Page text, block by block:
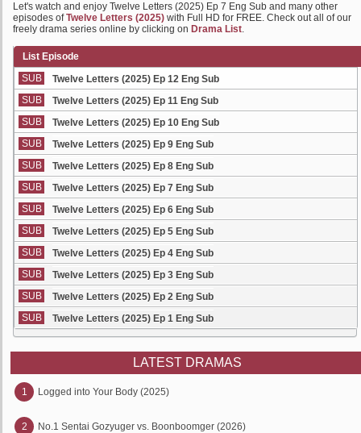
Let's watch and enjoy Twelve Letters (2025) Ep 7 Eng Sub and many other
episodes ofTwelve Letters (2025) with Full HD for FREE. Check out all of our
freely drama series online by clicking on Drama List.
List Episode
SUB
Twelve Letters (2025) Ep 12 Eng Sub
SUB
Twelve Letters (2025) Ep 11 Eng Sub
SUB
Twelve Letters (2025) Ep 10 Eng Sub
SUB
Twelve Letters (2025) Ep 9 Eng Sub
SUB
Twelve Letters (2025) Ep 8 Eng Sub
SUB
Twelve Letters (2025) Ep 7 Eng Sub
SUB
Twelve Letters (2025) Ep 6 Eng Sub
SUB
Twelve Letters (2025) Ep 5 Eng Sub
SUB
Twelve Letters (2025) Ep 4 Eng Sub
SUB
Twelve Letters (2025) Ep 3 Eng Sub
SUB
Twelve Letters (2025) Ep 2 Eng Sub
SUB
Twelve Letters (2025) Ep 1 Eng Sub
LATEST DRAMAS
1 Logged into Your Body (2025)
2 No.1 Sentai Gozyuger vs. Boonboomger (2026)